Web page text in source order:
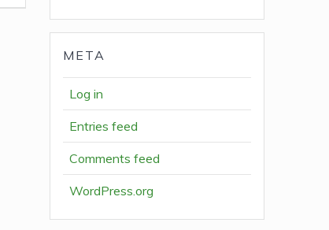
META
Log in
Entries feed
Comments feed
WordPress.org